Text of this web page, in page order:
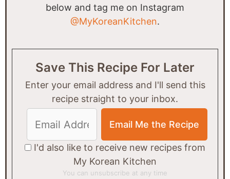
below and tag me on Instagram
@MyKoreanKitchen.
Save This Recipe For Later
Enter your email address and I'll send this
recipe straight to your inbox.
I'd also like to receive new recipes from
My Korean Kitchen
You can unsubscribe at any time